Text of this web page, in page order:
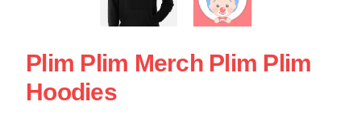
Plim Plim Merch Plim Plim
Hoodies